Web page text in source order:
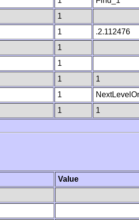
1
1
.2.112476
1
1
1
1
1
1 1
Value